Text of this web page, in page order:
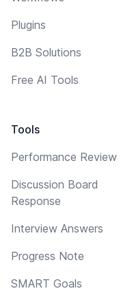
Plugins
B2B Solutions
Free AI Tools
Tools
Performance Review
Discussion Board
Response
Interview Answers
Progress Note
SMART Goals